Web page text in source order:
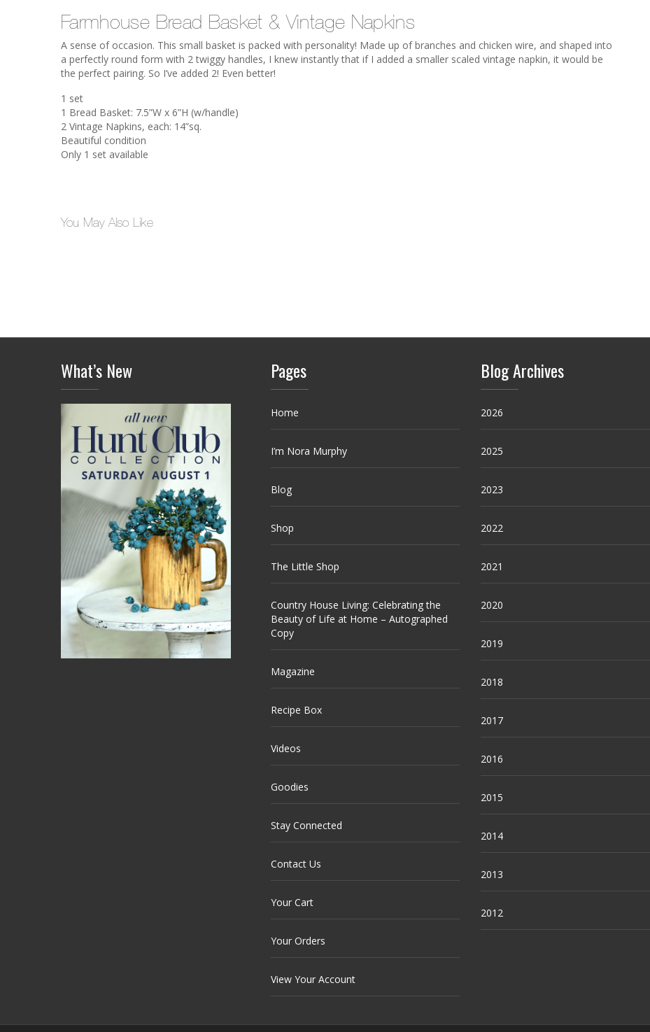
Farmhouse Bread Basket & Vintage Napkins
A sense of occasion. This small basket is packed with personality! Made up of branches and chicken wire, and shaped into
a perfectly round form with 2 twiggy handles, I knew instantly that if I added a smaller scaled vintage napkin, it would be
the perfect pairing. So I’ve added 2! Even better!
1 set
1 Bread Basket: 7.5”W x 6”H (w/handle)
2 Vintage Napkins, each: 14”sq.
Beautiful condition
Only 1 set available
You May Also Like
What’s New Pages
Home
I’m Nora Murphy
Blog
Shop
The Little Shop
Country House Living: Celebrating the
Beauty of Life at Home – Autographed
Copy
Magazine
Recipe Box
Videos
Goodies
Stay Connected
Contact Us
Your Cart
Your Orders
View Your Account
Blog Archives
2026
2025
2023
2022
2021
2020
2019
2018
2017
2016
2015
2014
2013
2012